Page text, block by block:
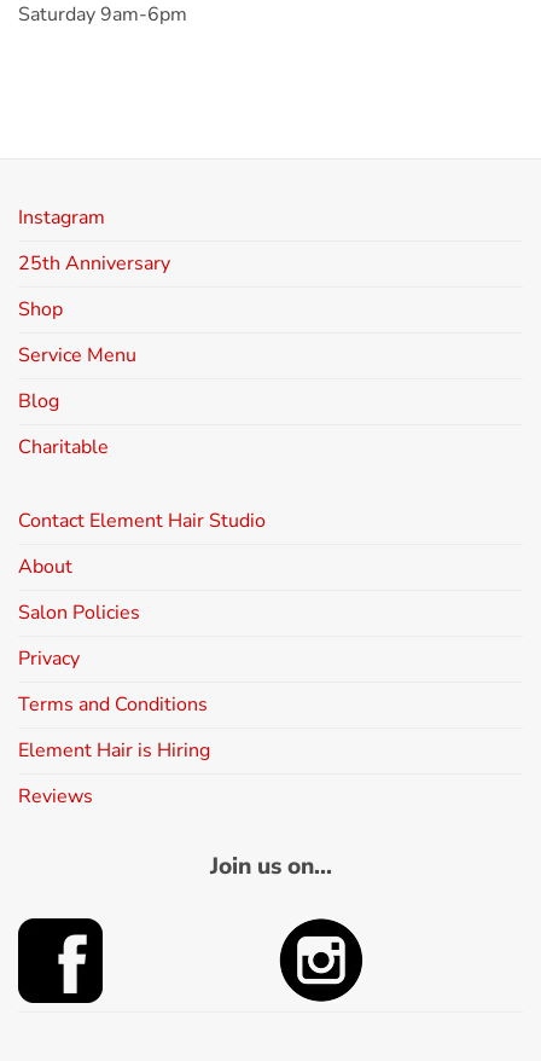
Saturday 9am-6pm
Instagram
25th Anniversary
Shop
Service Menu
Blog
Charitable
Contact Element Hair Studio
About
Salon Policies
Privacy
Terms and Conditions
Element Hair is Hiring
Reviews
Join us on...